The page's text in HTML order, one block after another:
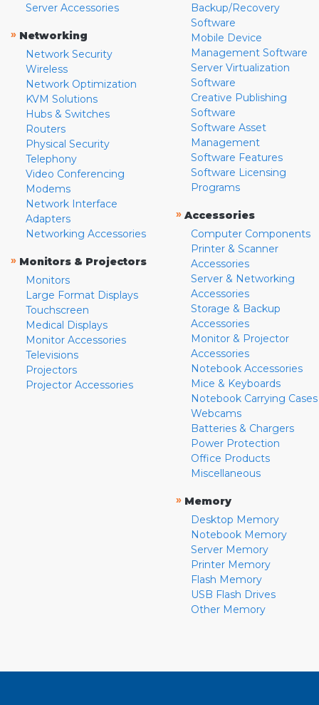
Server Accessories
» Networking
Network Security
Wireless
Network Optimization
KVM Solutions
Hubs & Switches
Routers
Physical Security
Telephony
Video Conferencing
Modems
Network Interface
Adapters
Networking Accessories
» Monitors & Projectors
Monitors
Large Format Displays
Touchscreen
Medical Displays
Monitor Accessories
Televisions
Projectors
Projector Accessories
Backup/Recovery
Software
Mobile Device
Management Software
Server Virtualization
Software
Creative Publishing
Software
Software Asset
Management
Software Features
Software Licensing
Programs
» Accessories
Computer Components
Printer & Scanner
Accessories
Server & Networking
Accessories
Storage & Backup
Accessories
Monitor & Projector
Accessories
Notebook Accessories
Mice & Keyboards
Notebook Carrying Cases
Webcams
Batteries & Chargers
Power Protection
Office Products
Miscellaneous
» Memory
Desktop Memory
Notebook Memory
Server Memory
Printer Memory
Flash Memory
USB Flash Drives
Other Memory